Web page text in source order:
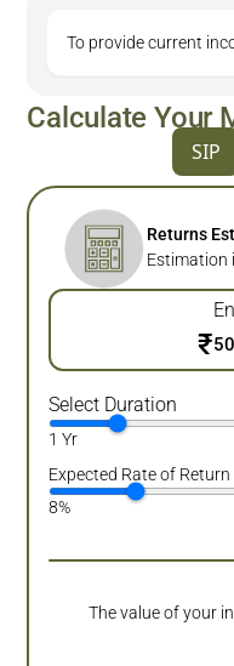
To provide current
Calculate Your
SIP
Returns
Estimation
₹
Select Duration
1 Yr
Expected Rate of Return
8%
The value of your